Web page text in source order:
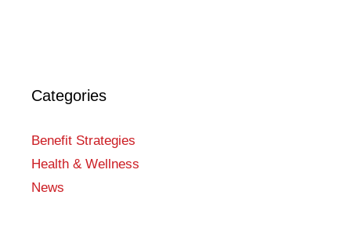
Categories
Benefit Strategies
Health & Wellness
News